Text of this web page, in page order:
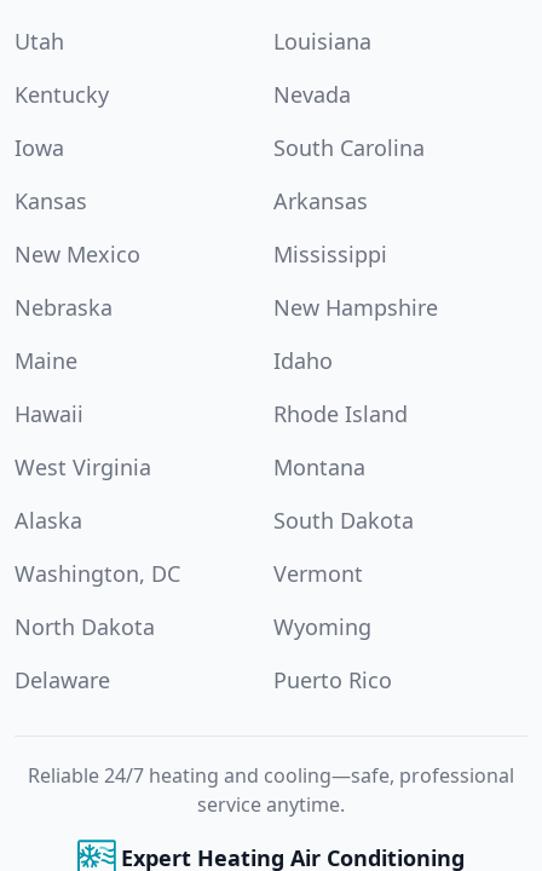
Utah
Louisiana
Kentucky
Nevada
Iowa
South Carolina
Kansas
Arkansas
New Mexico
Mississippi
Nebraska
New Hampshire
Maine
Idaho
Hawaii
Rhode Island
West Virginia
Montana
Alaska
South Dakota
Washington, DC
Vermont
North Dakota
Wyoming
Delaware
Puerto Rico
Reliable 24/7 heating and cooling—safe, professional
service anytime.
Expert Heating Air Conditioning